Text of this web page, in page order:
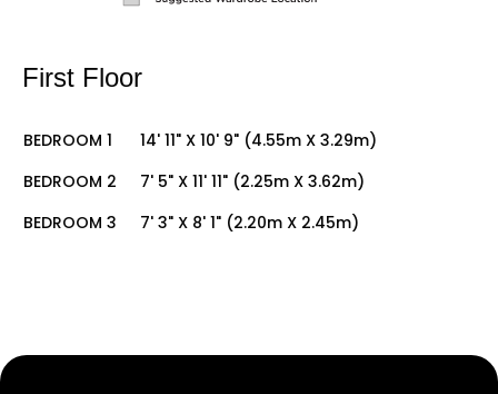
First Floor
BEDROOM 1
14' 11" X 10' 9" (4.55m X 3.29m)
BEDROOM 2
7' 5" X 11' 11" (2.25m X 3.62m)
BEDROOM 3
7' 3" X 8' 1" (2.20m X 2.45m)